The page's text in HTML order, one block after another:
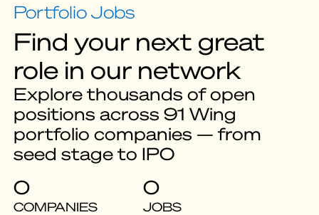
Find your next great
role in our network
Explore thousands of open
positions across 91 Wing
portfolio companies — from
seed stage to IPO
0
COMPANIES
0
JOBS